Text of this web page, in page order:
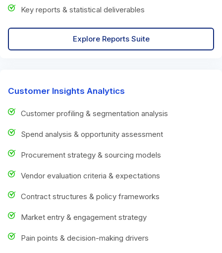
Key reports & statistical deliverables
Explore Reports Suite
Customer Insights Analytics
Customer profiling & segmentation analysis
Spend analysis & opportunity assessment
Procurement strategy & sourcing models
Vendor evaluation criteria & expectations
Contract structures & policy frameworks
Market entry & engagement strategy
Pain points & decision-making drivers